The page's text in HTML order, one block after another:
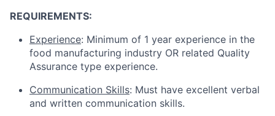
REQUIREMENTS:
Experience: Minimum of 1 year experience in the
food manufacturing industry OR related Quality
Assurance type experience.
Communication Skills: Must have excellent verbal
and written communication skills.